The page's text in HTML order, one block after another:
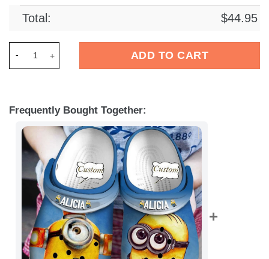
Total: $44.95
ADD TO CART
Frequently Bought Together: